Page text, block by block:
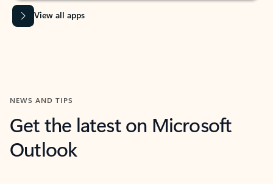
View all apps
NEWS AND TIPS
Get the latest on Microsoft
Outlook